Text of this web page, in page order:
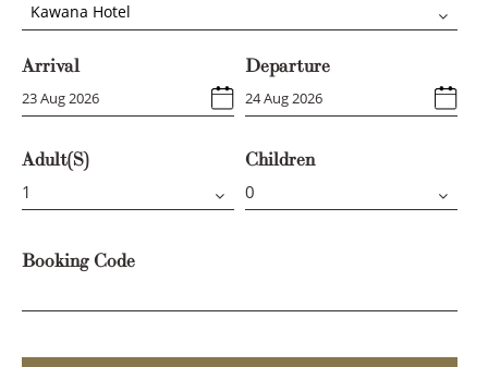
Kawana Hotel
Arrival Departure
Adult(s) Children
Booking Code